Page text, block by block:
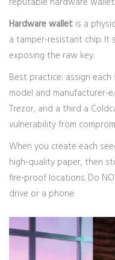
Hardware wallet is a
a tamper‑resistant chip. It
exposing the raw key.
Best practice: assign
model and manufacturer-
Trezor, and a third a
vulnerability from
When you create each
high‑quality paper, then
fire‑proof locations. Do
drive or a phone.